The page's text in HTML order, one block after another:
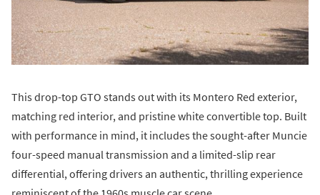
This drop-top GTO stands out with its Montero Red exterior,
matching red interior, and pristine white convertible top. Built
with performance in mind, it includes the sought-after Muncie
four-speed manual transmission and a limited-slip rear
differential, offering drivers an authentic, thrilling experience